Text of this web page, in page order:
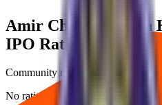
Amir Chand Jagdish
IPO Ratings &
Community ratings and reviews —
No ratings yet — be the first to